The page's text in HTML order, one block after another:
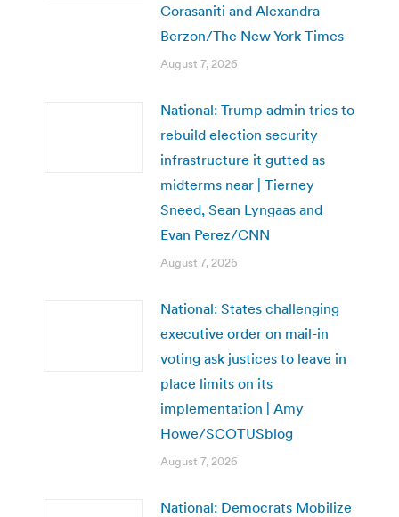
Corasaniti and Alexandra
Berzon/The New York Times
August 7, 2026
National: Trump admin tries to
rebuild election security
infrastructure it gutted as
midterms near | Tierney
Sneed, Sean Lyngaas and
Evan Perez/CNN
August 7, 2026
National: States challenging
executive order on mail-in
voting ask justices to leave in
place limits on its
implementation | Amy
Howe/SCOTUSblog
August 7, 2026
National: Democrats Mobilize